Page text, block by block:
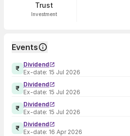
Trust
Investment
Events
Dividend
Ex-date: 15 Jul 2026
Dividend
Ex-date: 15 Jul 2026
Dividend
Ex-date: 15 Jul 2026
Dividend
Ex-date: 16 Apr 2026